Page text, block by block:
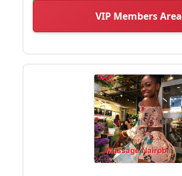
VIP Members Area